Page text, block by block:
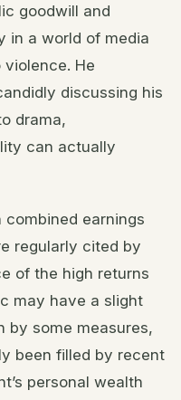
goodwill and
in a world of media
He
discussing his
drama,
can actually
combined earnings
regularly cited by
of the high returns
may have a slight
by some measures,
been filled by recent
personal wealth